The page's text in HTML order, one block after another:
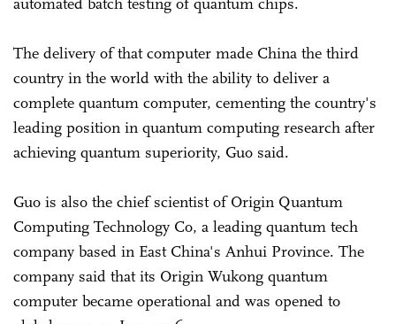
The delivery of that computer made China the third
country in the world with the ability to deliver a
complete quantum computer, cementing the country's
leading position in quantum computing research after
achieving quantum superiority, Guo said.
Guo is also the chief scientist of Origin Quantum
Computing Technology Co, a leading quantum tech
company based in East China's Anhui Province. The
company said that its Origin Wukong quantum
computer became operational and was opened to